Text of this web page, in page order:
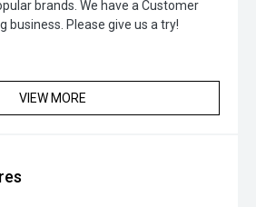
brands. We have a Customer
business. Please give us a try!
VIEW MORE